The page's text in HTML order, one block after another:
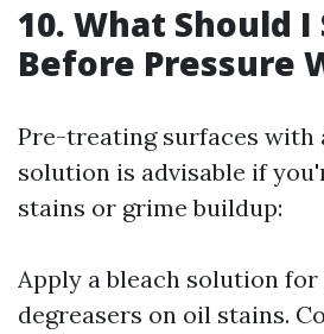
10. What Should I
Before Pressure
Pre-treating surfaces with
solution is advisable if
stains or grime buildup:
Apply a bleach solution for
degreasers on oil stains.